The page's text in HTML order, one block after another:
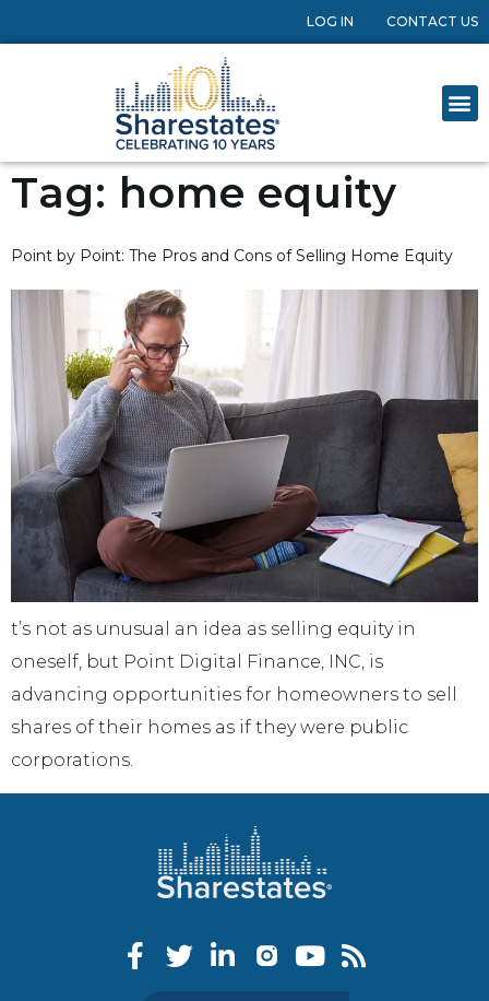
LOG IN CONTACT US
Tag: home equity
Point by Point: The Pros and Cons of Selling Home Equity
t’s not as unusual an idea as selling equity in
oneself, but Point Digital Finance, INC, is
advancing opportunities for homeowners to sell
shares of their homes as if they were public
corporations.